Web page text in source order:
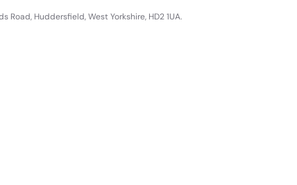
Huddersfield, West Yorkshire, HD2 1UA.